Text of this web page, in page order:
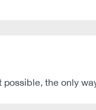
the only